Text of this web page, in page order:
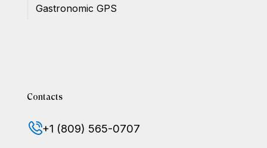
Gastronomic GPS
Contacts
+1 (809) 565-0707